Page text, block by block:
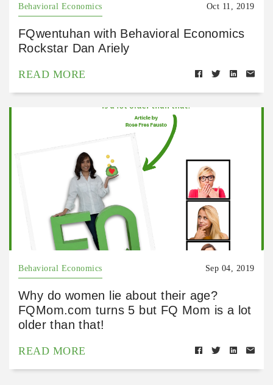
Behavioral Economics Oct 11, 2019
FQwentuhan with Behavioral Economics
Rockstar Dan Ariely
READ MORE
Behavioral Economics Sep 04, 2019
Why do women lie about their age?
FQMom.com turns 5 but FQ Mom is a lot
older than that!
READ MORE